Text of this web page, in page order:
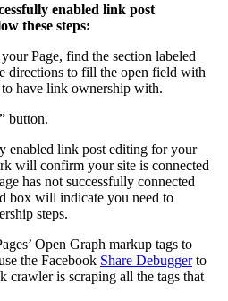
enabled link post
these steps:
Page, find the section labeled
directions to fill the open field with
have link ownership with.
button.
enabled link post editing for your
will confirm your site is connected
has not successfully connected
box will indicate you need to
steps.
Open Graph markup tags to
the Facebook Share Debuggerto
crawler is scraping all the tags that